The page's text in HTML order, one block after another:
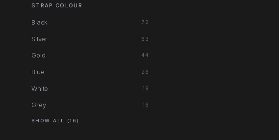
STRAP COLOUR
Black 72
Silver 63
Gold 44
Blue 26
White 19
Grey 16
SHOW ALL (16)